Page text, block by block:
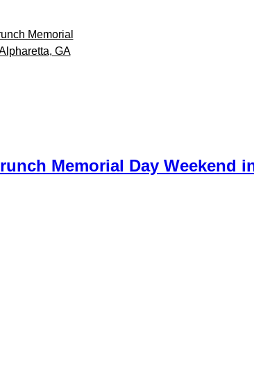
Memorial Day Weekend